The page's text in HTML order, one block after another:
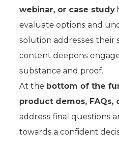
webinar, or case study
evaluate options and
solution addresses their
content deepens
substance and proof.
At the bottom of the
product demos, FAQs,
address final questions
towards a confident